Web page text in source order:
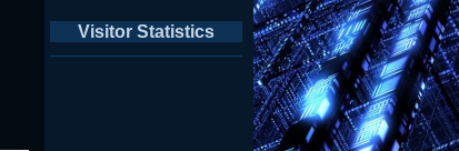
Visitor Statistics